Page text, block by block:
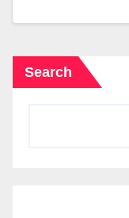
Search